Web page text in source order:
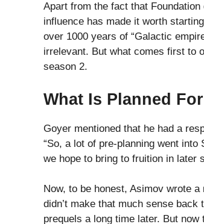
Apart from the fact that
influence has made it worth
over 1000 years of “Galactic
irrelevant. But what comes first to
season 2.
What Is Planned
Goyer mentioned that he had a
“So, a lot of pre-planning went
we hope to bring to fruition in later
Now, to be honest, Asimov wrote
didn’t make that much sense
prequels a long time later. But